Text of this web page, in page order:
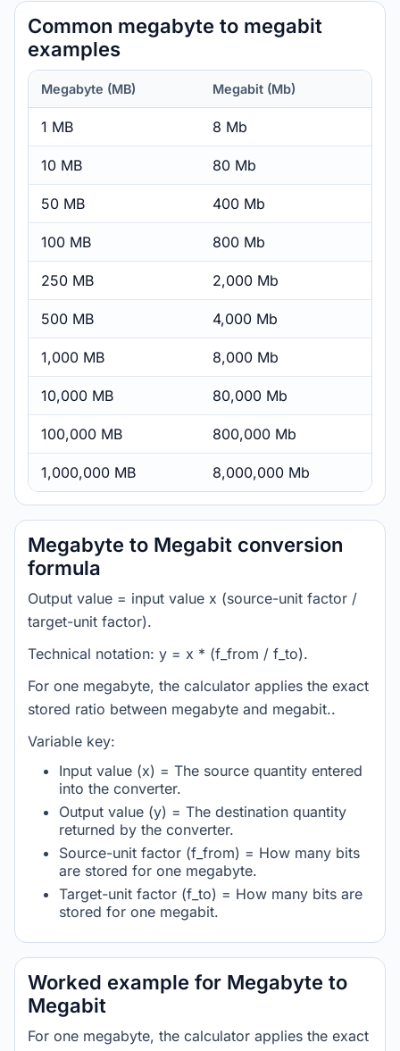
Common megabyte to megabit
examples
Megabyte (MB) Megabit (Mb)
1 MB 8 Mb
10 MB 80 Mb
50 MB 400 Mb
100 MB 800 Mb
250 MB 2,000 Mb
500 MB 4,000 Mb
1,000 MB 8,000 Mb
10,000 MB 80,000 Mb
100,000 MB 800,000 Mb
1,000,000 MB 8,000,000 Mb
Megabyte to Megabit conversion
formula
Output value = input value x (source-unit factor /
target-unit factor).
Technical notation: y = x * (f_from / f_to).
For one megabyte, the calculator applies the exact
stored ratio between megabyte and megabit..
Variable key:
Input value (x) = The source quantity entered
into the converter.
Output value (y) = The destination quantity
returned by the converter.
Source-unit factor (f_from) = How many bits
are stored for one megabyte.
Target-unit factor (f_to) = How many bits are
stored for one megabit.
Worked example for Megabyte to
Megabit
For one megabyte, the calculator applies the exact